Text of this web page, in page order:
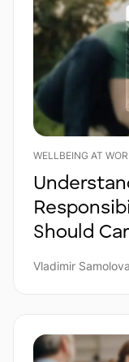
WELLBEING AT
Should
Vladimir